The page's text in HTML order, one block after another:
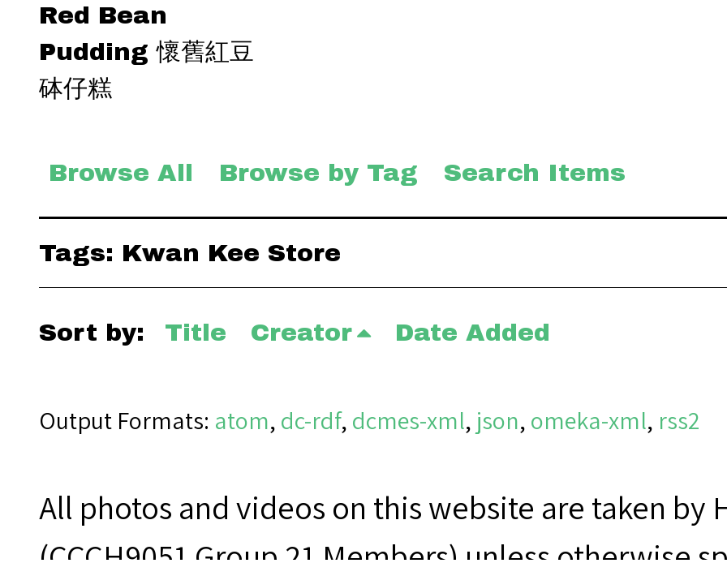
Red Bean
Pudding 懷舊紅豆
砵仔糕
Browse All Browse by Tag Search Items
Tags: Kwan Kee Store
Sort by: Title Creator Date Added
Output Formats atom, dc-rdf, dcmes-xml, json, omeka-xml, rss2
All photos and videos on this website are taken by